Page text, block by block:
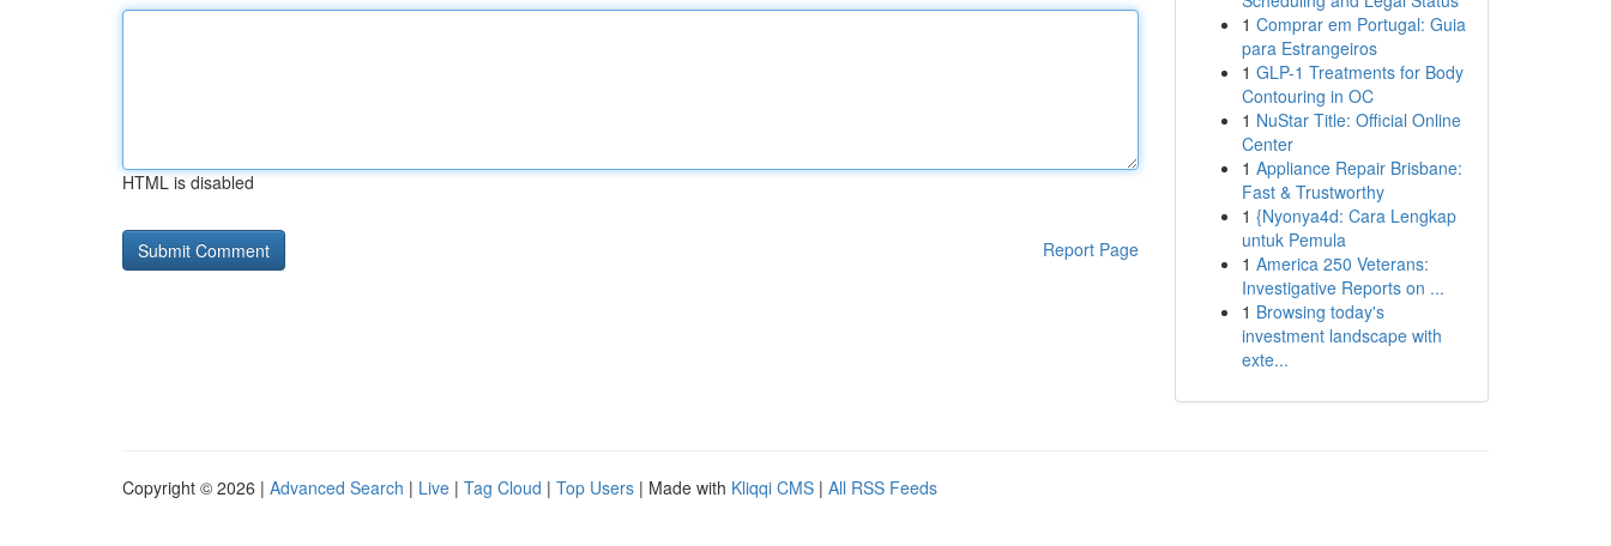
HTML is disabled
Report Page
1 Comprar em Portugal: Guia
para Estrangeiros
1 GLP-1 Treatments for Body
Contouring in OC
1 NuStar Title: Official Online
Center
1 Appliance Repair Brisbane:
Fast & Trustworthy
1 {Nyonya4d: Cara Lengkap
untuk Pemula
1 America 250 Veterans:
Investigative Reports on ...
1 Browsing today's
investment landscape with
exte...
Copyright © 2026 | Advanced Search | Live | Tag Cloud | Top Users | Made with Kliqqi CMS | All RSS Feeds